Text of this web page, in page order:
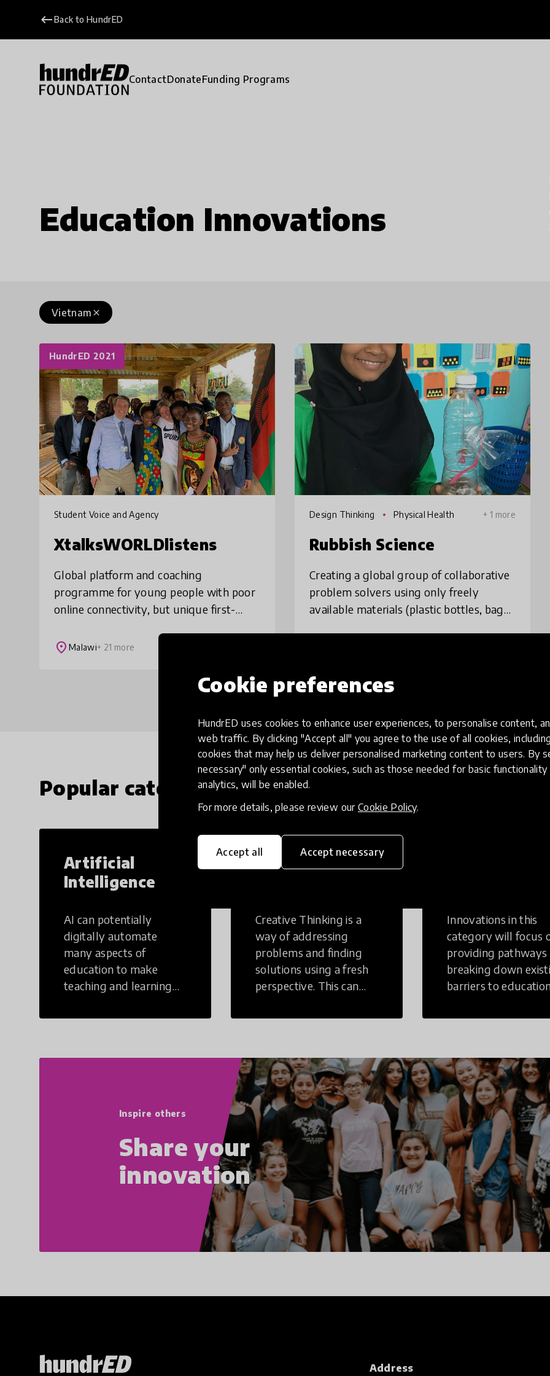
Cookie preferences
HundrED uses cookies to enhance user experiences, to personalise content,
web traffic. By clicking "Accept all" you agree to the use of all cookies,
cookies that may help us deliver personalised marketing content to users. By
necessary" only essential cookies, such as those needed for basic functionality
analytics, will be enabled.
For more details, please review our Cookie Policy.
Accept all Accept necessary
keyboard_backspaceBack to HundrED
ContactDonateFunding Programs
Education Innovations
close
Vietnam
HundrED 2021
Student Voice and Agency
XtalksWORLDlistens
Global platform and coaching
programme for young people with poor
online connectivity, but unique first-
from. We find and showcase the
place Malawi+ 21 more
Design Thinking Physical Health + 1 more
Rubbish Science
Creating a global group of collaborative
problem solvers using only freely
available materials (plastic bottles, bags
Popular categories
Artificial
Intelligence
AI can potentially
digitally automate
many aspects of
education to make
teaching and learning
Creative
Creative Thinking is a
way of addressing
problems and finding
solutions using a fresh
perspective. This can
non-structural setting.
Innovations in this
category will focus
providing pathways
breaking down
barriers to
challenges to
Inspire others
Share your
innovation
Address